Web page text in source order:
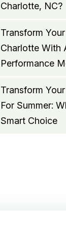
Charlotte, NC?
Transform
Charlotte With
Performance
Transform
For Summer:
Smart Choice